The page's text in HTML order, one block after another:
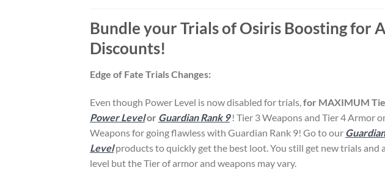
Bundle your Trials of Osiris Boosting for
Discounts!
Edge of Fate Trials Changes:
Even though Power Level is now disabled for trials, for MAXIMUM
Power Levelor Guardian Rank 9 ! Tier 3 Weapons and Tier 4 Armor
Weapons for going flawless with Guardian Rank 9! Go to our
Level products to quickly get the best loot. You still get new trials and
level but the Tier of armor and weapons may vary.